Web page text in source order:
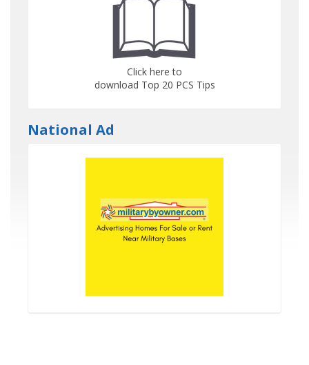
Click here to
download Top 20 PCS Tips
National Ad